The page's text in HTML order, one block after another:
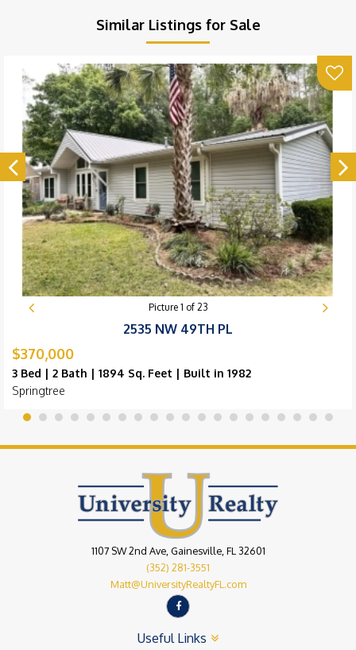
Similar Listings for Sale
Picture 1 of 23
2535 NW 49TH PL
$370,000
3 Bed | 2 Bath | 1894 Sq. Feet | Built in 1982
Springtree
1107 SW 2nd Ave, Gainesville, FL 32601
(352) 281-3551
Matt@UniversityRealtyFL.com
Useful Links